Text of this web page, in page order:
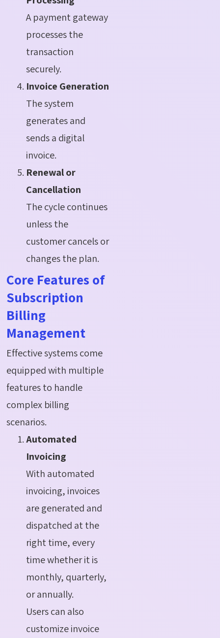
A payment gateway
processes the
transaction
securely.
Invoice Generation
The system
generates and
sends a digital
invoice.
Renewal or
Cancellation
The cycle continues
unless the
customer cancels or
changes the plan.
Core Features of
Subscription
Billing
Management
Effective systems come
equipped with multiple
features to handle
complex billing
scenarios.
Automated
Invoicing
With automated
invoicing, invoices
are generated and
dispatched at the
right time, every
time whether it is
monthly, quarterly,
or annually.
Users can also
customize invoice